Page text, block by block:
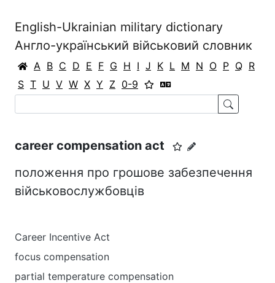
English-Ukrainian military dictionary
Англо-український військовий словник
A B C D E F G H I J K L M N O P Q R
S T U V W X Y Z 0-9
career compensation act
положення про грошове забезпечення
військовослужбовців
Career Incentive Act
focus compensation
partial temperature compensation